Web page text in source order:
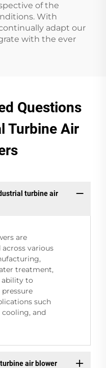
of the
With
adapt our
with the ever
Questions
Turbine Air
turbine air
are
across various
treatment,
ability to
such
and
air blower